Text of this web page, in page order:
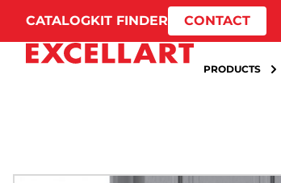
CATALOGKIT FINDER CONTACT
PRODUCTS